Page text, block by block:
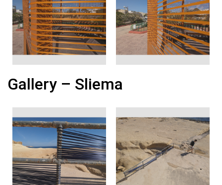
Gallery – Sliema